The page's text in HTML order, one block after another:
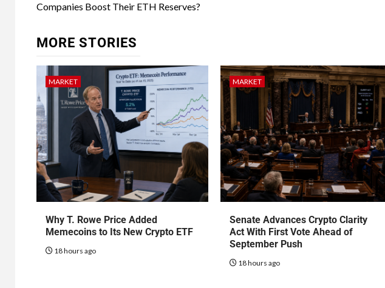
Companies Boost Their ETH Reserves?
MORE STORIES
MARKET
Why T. Rowe Price Added
Memecoins to Its New Crypto ETF
18 hours ago
MARKET
Senate Advances Crypto Clarity
Act With First Vote Ahead of
September Push
18 hours ago